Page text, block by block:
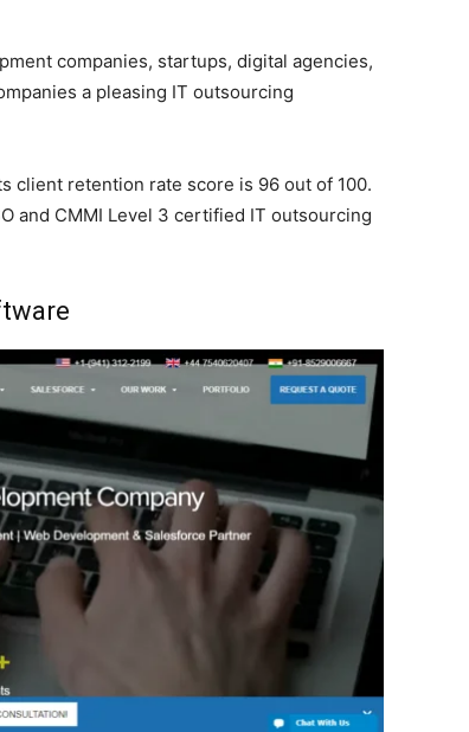
companies, startups, digital agencies,
a pleasing IT outsourcing
client retention rate score is 96 out of 100.
and CMMI Level 3 certified IT outsourcing